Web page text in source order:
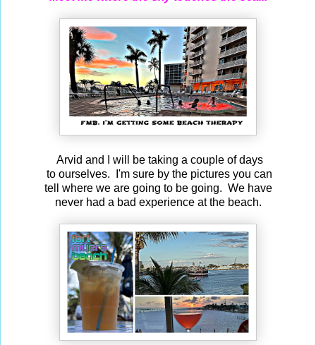
Arvid and I will be taking a couple of days
to ourselves. I'm sure by the pictures you can
tell where we are going to be going. We have
never had a bad experience at the beach.